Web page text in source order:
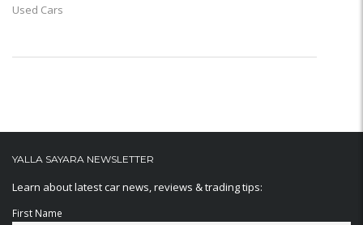
Used Cars
YALLA SAYARA NEWSLETTER
Learn about latest car news, reviews & trading tips:
First Name